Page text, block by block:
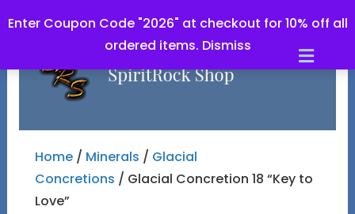
Enter Coupon Code "2026" at checkout for 10% off all
ordered items. Dismiss
Home/ Minerals / Glacial
Concretions / Glacial Concretion 18 “Key to
Love”